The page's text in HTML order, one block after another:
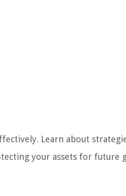
Learn about
your assets for future